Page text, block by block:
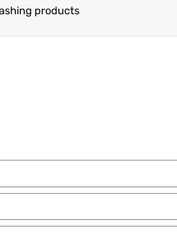
products